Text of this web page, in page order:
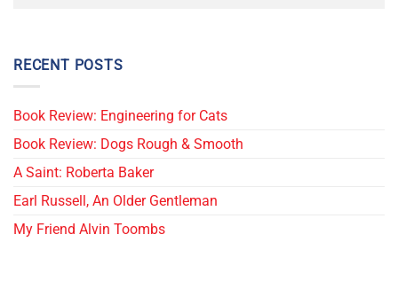
RECENT POSTS
Book Review: Engineering for Cats
Book Review: Dogs Rough & Smooth
A Saint: Roberta Baker
Earl Russell, An Older Gentleman
My Friend Alvin Toombs